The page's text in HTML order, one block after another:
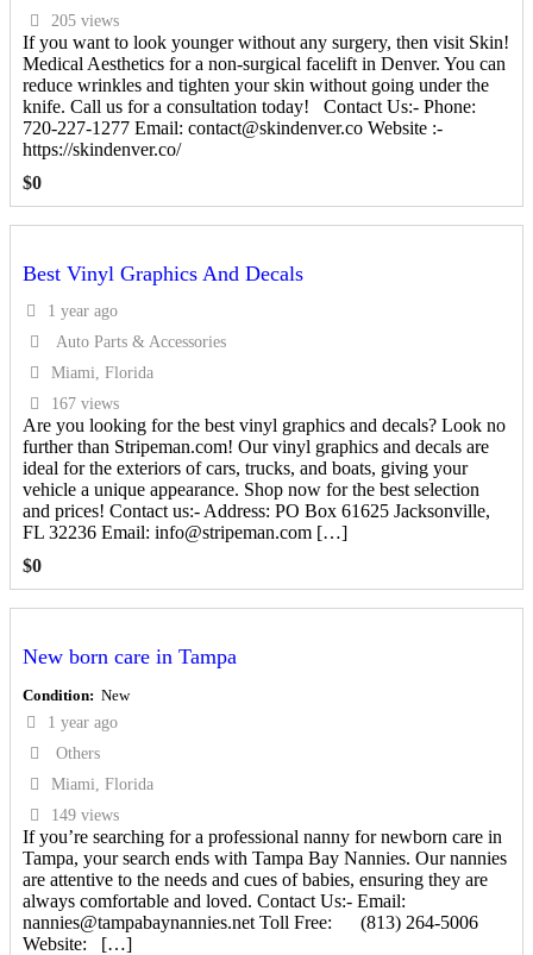
205 views
If you want to look younger without any surgery, then visit Skin!
Medical Aesthetics for a non-surgical facelift in Denver. You can
reduce wrinkles and tighten your skin without going under the
knife. Call us for a consultation today! Contact Us:- Phone:
720-227-1277 Email: contact@skindenver.co Website :-
https://skindenver.co/
$0
Best Vinyl Graphics And Decals
1 year ago
Auto Parts & Accessories
Miami, Florida
167 views
Are you looking for the best vinyl graphics and decals? Look no
further than Stripeman.com! Our vinyl graphics and decals are
ideal for the exteriors of cars, trucks, and boats, giving your
vehicle a unique appearance. Shop now for the best selection
and prices! Contact us:- Address: PO Box 61625 Jacksonville,
FL 32236 Email: info@stripeman.com […]
$0
New born care in Tampa
Condition New
1 year ago
Others
Miami, Florida
149 views
If you’re searching for a professional nanny for newborn care in
Tampa, your search ends with Tampa Bay Nannies. Our nannies
are attentive to the needs and cues of babies, ensuring they are
always comfortable and loved. Contact Us:- Email:
nannies@tampabaynannies.net Toll Free: (813) 264-5006
Website: […]